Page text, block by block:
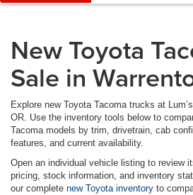
New Toyota
Sale in
Explore new Toyota Tacoma trucks at
OR. Use the inventory tools below to
Tacoma models by trim, drivetrain, cab
features, and current availability.
Open an individual vehicle listing to review
pricing, stock information, and inventory
our complete new Toyota inventory to